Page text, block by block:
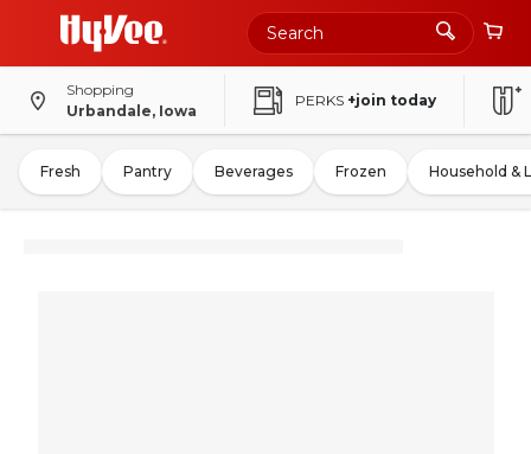
Shopping
Urbandale, Iowa
PERKS +join today
Fresh Pantry Beverages Frozen Household &